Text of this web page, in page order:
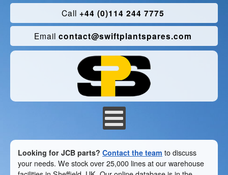
Call +44 (0)114 244 7775
Email contact@swiftplantspares.com
Looking for JCB parts? Contact the team to discuss
your needs. We stock over 25,000 lines at our warehouse